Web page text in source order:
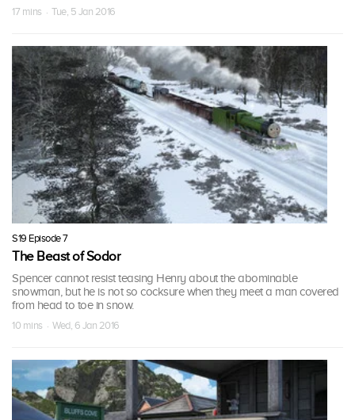
17 mins · Tue, 5 Jan 2016
S19 Episode 7
The Beast of Sodor
Spencer cannot resist teasing Henry about the abominable
snowman, but he is not so cocksure when they meet a man covered
from head to toe in snow.
10 mins · Wed, 6 Jan 2016